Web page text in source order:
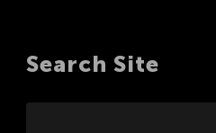
Search Site